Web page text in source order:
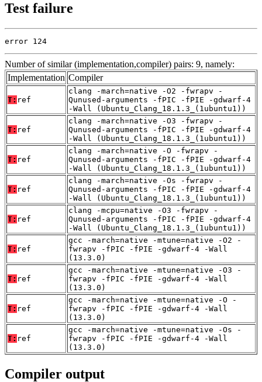
Test failure
error 124
Number of similar (implementation,compiler) pairs: 9, namely:
Implementation Compiler
T: ref
clang -march=native -O2 -fwrapv -
Qunused-arguments -fPIC -fPIE -gdwarf-4
-Wall (Ubuntu_Clang_18.1.3_(1ubuntu1))
T: ref
clang -march=native -O3 -fwrapv -
Qunused-arguments -fPIC -fPIE -gdwarf-4
-Wall (Ubuntu_Clang_18.1.3_(1ubuntu1))
T: ref
clang -march=native -O -fwrapv -
Qunused-arguments -fPIC -fPIE -gdwarf-4
-Wall (Ubuntu_Clang_18.1.3_(1ubuntu1))
T: ref
clang -march=native -Os -fwrapv -
Qunused-arguments -fPIC -fPIE -gdwarf-4
-Wall (Ubuntu_Clang_18.1.3_(1ubuntu1))
T: ref
clang -mcpu=native -O3 -fwrapv -
Qunused-arguments -fPIC -fPIE -gdwarf-4
-Wall (Ubuntu_Clang_18.1.3_(1ubuntu1))
T: ref
gcc -march=native -mtune=native -O2 -
fwrapv -fPIC -fPIE -gdwarf-4 -Wall
(13.3.0)
T: ref
gcc -march=native -mtune=native -O3 -
fwrapv -fPIC -fPIE -gdwarf-4 -Wall
(13.3.0)
T: ref
gcc -march=native -mtune=native -O -
fwrapv -fPIC -fPIE -gdwarf-4 -Wall
(13.3.0)
T: ref
gcc -march=native -mtune=native -Os -
fwrapv -fPIC -fPIE -gdwarf-4 -Wall
(13.3.0)
Compiler output